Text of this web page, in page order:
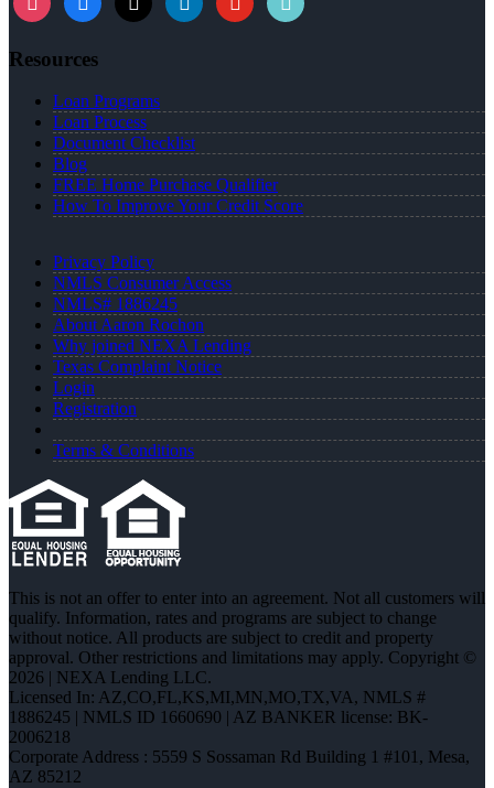
Resources
Loan Programs
Loan Process
Document Checklist
Blog
FREE Home Purchase Qualifier
How To Improve Your Credit Score
Privacy Policy
NMLS Consumer Access
NMLS# 1886245
About Aaron Rochon
Why joined NEXA Lending
Texas Complaint Notice
Login
Registration
Terms & Conditions
This is not an offer to enter into an agreement. Not all customers will
qualify. Information, rates and programs are subject to change
without notice. All products are subject to credit and property
approval. Other restrictions and limitations may apply. Copyright ©
2026 | NEXA Lending LLC.
Licensed In: AZ,CO,FL,KS,MI,MN,MO,TX,VA, NMLS #
1886245 | NMLS ID 1660690 | AZ BANKER license: BK-
2006218
Corporate Address : 5559 S Sossaman Rd Building 1 #101, Mesa,
AZ 85212